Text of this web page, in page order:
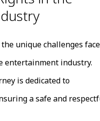
explicit or sexually
workplace or at
environment through
who refuse or report
be infamous for cases
have to be. Thanks
unique challenges
entertainment industry.
is dedicated to
a safe and